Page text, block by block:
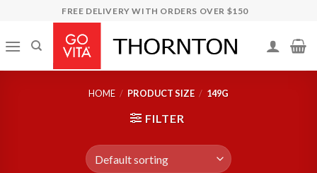
content
FREE DELIVERY WITH ORDERS OVER $150
HOME / PRODUCT SIZE / 149G
FILTER